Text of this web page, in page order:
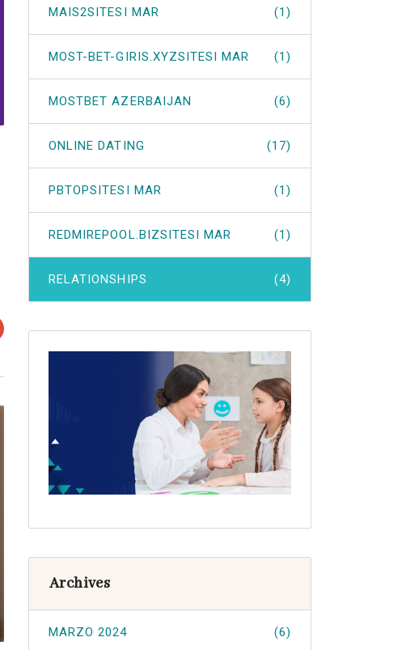
MAIS2SITESI MAR (1)
MOST-BET-GIRIS.XYZSITESI MAR (1)
MOSTBET AZERBAIJAN (6)
ONLINE DATING (17)
PBTOPSITESI MAR (1)
REDMIREPOOL.BIZSITESI MAR (1)
RELATIONSHIPS (4)
Archives
MARZO 2024 (6)